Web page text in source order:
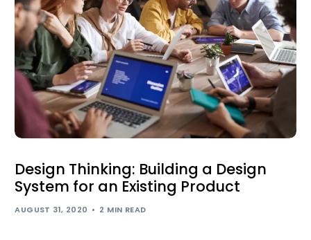
Design Thinking: Building a Design
System for an Existing Product
AUGUST 31, 2020 2 MIN READ